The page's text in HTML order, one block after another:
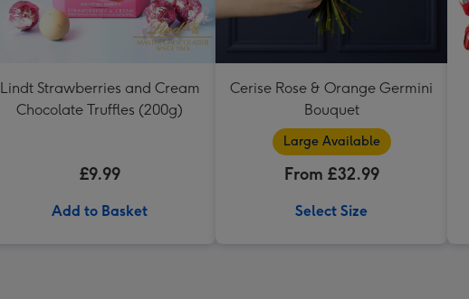
Lindt Strawberries and Cream
Chocolate Truffles (200g)
£9.99
Add to Basket
Cerise Rose & Orange Germini
Bouquet
Large Available
From £32.99
Select Size